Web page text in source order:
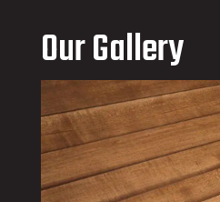
Our Gallery